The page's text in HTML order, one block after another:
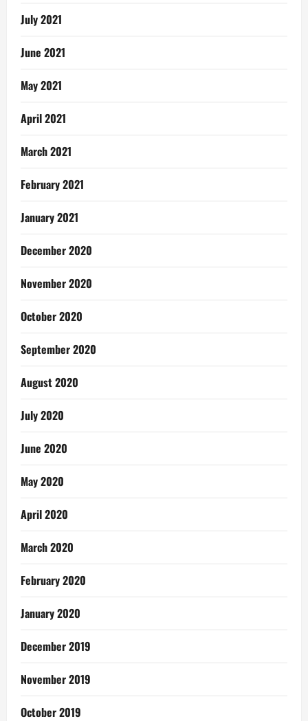
July 2021
June 2021
May 2021
April 2021
March 2021
February 2021
January 2021
December 2020
November 2020
October 2020
September 2020
August 2020
July 2020
June 2020
May 2020
April 2020
March 2020
February 2020
January 2020
December 2019
November 2019
October 2019